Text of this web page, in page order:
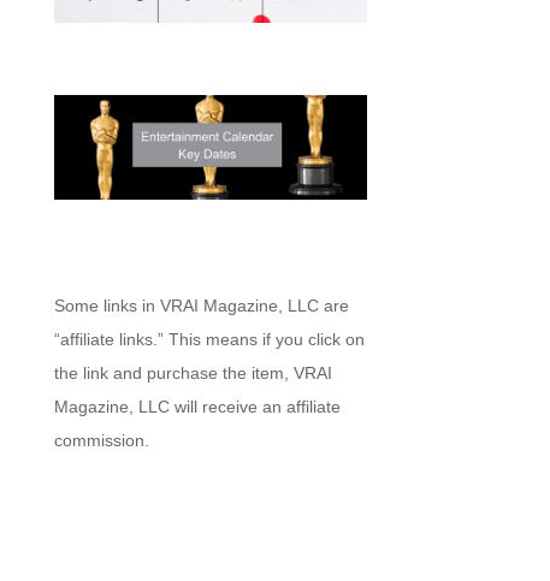
Some links in VRAI Magazine, LLC are
“affiliate links.” This means if you click on
the link and purchase the item, VRAI
Magazine, LLC will receive an affiliate
commission.